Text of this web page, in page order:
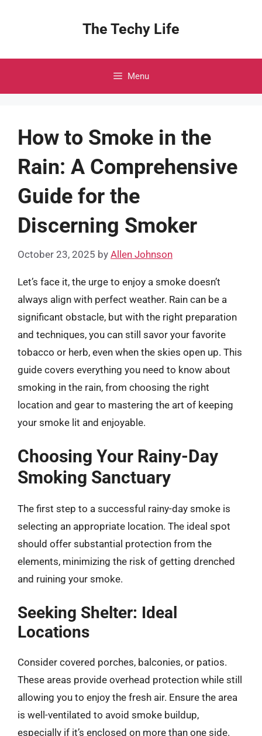
The Techy Life
Menu
How to Smoke in the
Rain: A Comprehensive
Guide for the
Discerning Smoker
October 23, 2025 by Allen Johnson
Let’s face it, the urge to enjoy a smoke doesn’t
always align with perfect weather. Rain can be a
significant obstacle, but with the right preparation
and techniques, you can still savor your favorite
tobacco or herb, even when the skies open up. This
guide covers everything you need to know about
smoking in the rain, from choosing the right
location and gear to mastering the art of keeping
your smoke lit and enjoyable.
Choosing Your Rainy-Day
Smoking Sanctuary
The first step to a successful rainy-day smoke is
selecting an appropriate location. The ideal spot
should offer substantial protection from the
elements, minimizing the risk of getting drenched
and ruining your smoke.
Seeking Shelter: Ideal
Locations
Consider covered porches, balconies, or patios.
These areas provide overhead protection while still
allowing you to enjoy the fresh air. Ensure the area
is well-ventilated to avoid smoke buildup,
especially if it’s enclosed on more than one side.